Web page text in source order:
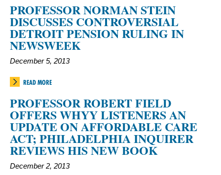
PROFESSOR NORMAN STEIN
DISCUSSES CONTROVERSIAL
DETROIT PENSION RULING IN
NEWSWEEK
December 5, 2013
READ MORE
PROFESSOR ROBERT FIELD
OFFERS WHYY LISTENERS AN
UPDATE ON AFFORDABLE CARE
ACT; PHILADELPHIA INQUIRER
REVIEWS HIS NEW BOOK
December 2, 2013